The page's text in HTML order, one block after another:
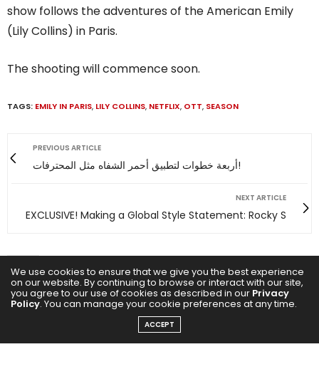
show follows the adventures of the American Emily
(Lily Collins) in Paris.
The shooting will commence soon.
TAGS: EMILY IN PARIS, LILY COLLINS, NETFLIX, OTT, SEASON
PREVIOUS ARTICLE
أربعة خطوات لتطبيق أحمر الشفاه مثل المحترفات!
NEXT ARTICLE
EXCLUSIVE! Making a Global Style Statement: Rocky S
We use cookies to ensure that we give you the best experience
on our website. By continuing to browse or interact with our site,
you agree to our use of cookies as described in our Privacy
Policy. You can manage your cookie preferences at any time.
ACCEPT